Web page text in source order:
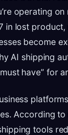
operating
in lost
become
AI shipping
have” for
According
tools